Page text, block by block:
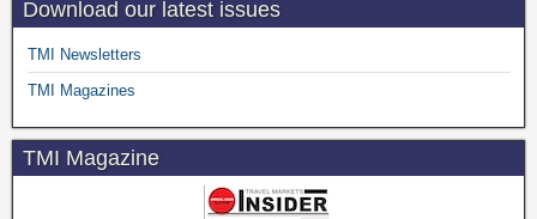
Download our latest issues
TMI Newsletters
TMI Magazines
TMI Magazine